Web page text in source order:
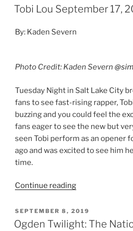
Tobi Lou September 17,
By: Kaden Severn
Photo Credit: Kaden Severn
Tuesday Night in Salt Lake City
fans to see fast-rising rapper,
buzzing and you could feel the
fans eager to see the new but
seen Tobi perform as an opener
ago and was excited to see him
time.
Continue reading
SEPTEMBER 8, 2019
Ogden Twilight: The